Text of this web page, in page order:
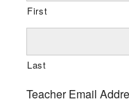
First
Last
Teacher Email